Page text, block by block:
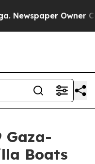
Owner
Gaza-
Boats